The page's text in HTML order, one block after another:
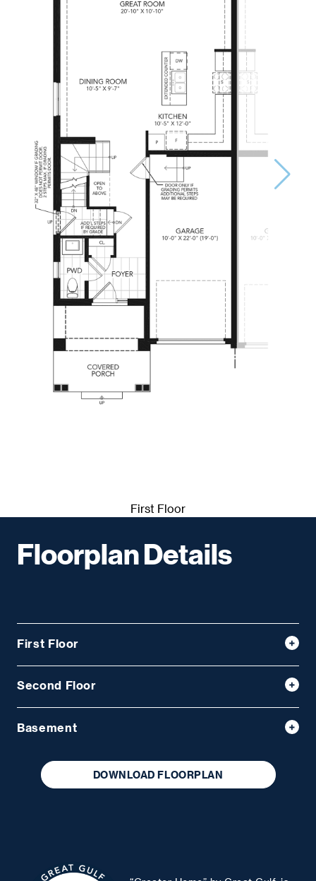
Floorplan Details
First Floor
Second Floor
Basement
DOWNLOAD FLOORPLAN
First Floor